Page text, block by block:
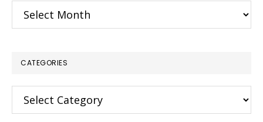
Archives
CATEGORIES
Categories